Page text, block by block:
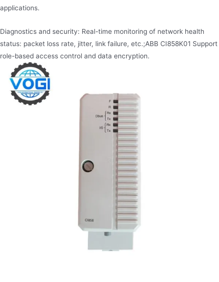
applications.
Diagnostics and security: Real-time monitoring of network health
status: packet loss rate, jitter, link failure, etc.;ABB CI858K01 Support
role-based access control and data encryption.